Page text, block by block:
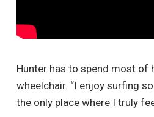
Hunter has to spend most of
wheelchair. “I enjoy surfing
the only place where I truly